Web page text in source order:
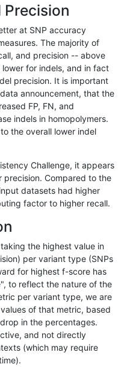
map_l100_m2_e1
map_l100_m2_e1
map_l100_m2_e1
map_l100_m2_e1
map_l125_m0_e0
map_l125_m0_e0
map_l125_m0_e0
map_l125_m0_e0
map_l125_m1_e0
map_l125_m1_e0
map_l125_m1_e0
map_l125_m1_e0
map_l125_m2_e0
map_l125_m2_e0
Precision
at SNP accuracy
The majority of
and precision -- above
for indels, and in fact
precision. It is important
announcement, that the
FP, FN, and
indels in homopolymers.
the overall lower indel
Challenge, it appears
Compared to the
datasets had higher
factor to higher recall.
the highest value in
per variant type (SNPs
for highest f-score has
to reflect the nature of the
per variant type, we are
of that metric, based
in the percentages.
and not directly
(which may require